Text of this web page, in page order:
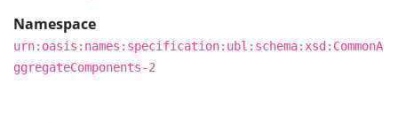
Namespace
urn:oasis:names:specification:ubl:schema:xsd:CommonA
ggregateComponents-2